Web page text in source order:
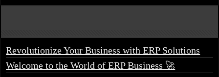
Revolutionize Your Business with ERP Solutions
Welcome to the World of ERP Business 🚀